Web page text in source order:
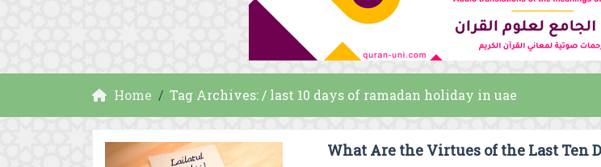
Home Tag Archives: / last 10 days of ramadan holiday in uae
What Are the Virtues of the Last Ten